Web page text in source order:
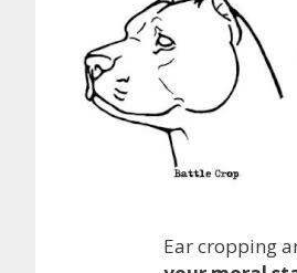
Ear cropping